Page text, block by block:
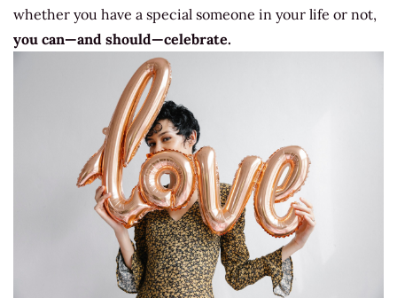
whether you have a special someone in your life or not,
you can—and should—celebrate.